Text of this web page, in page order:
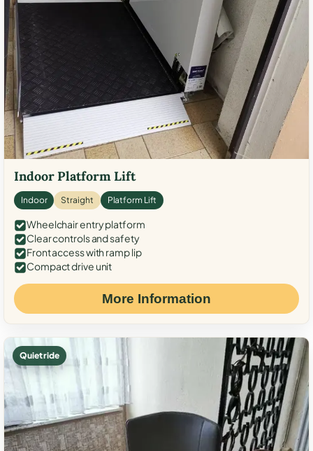
Indoor Platform Lift
Indoor Straight Platform Lift
Wheelchair entry platform
Clear controls and safety
Front access with ramp lip
Compact drive unit
More Information
Quiet ride